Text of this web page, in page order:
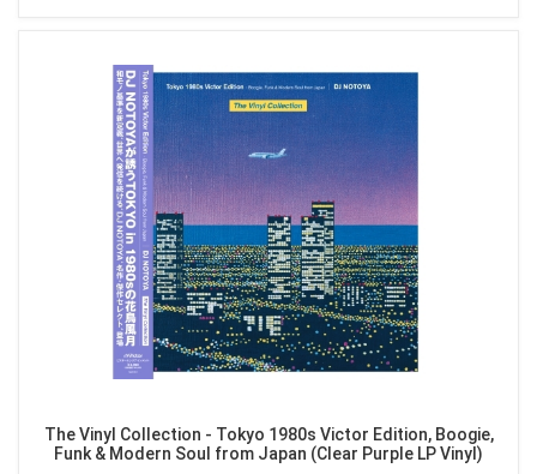
The Vinyl Collection - Tokyo 1980s Victor Edition, Boogie,
Funk & Modern Soul from Japan (Clear Purple LP Vinyl)